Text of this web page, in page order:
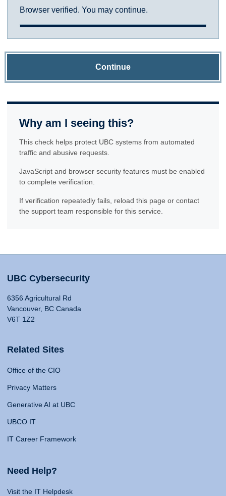
Browser verified. You may continue.
Continue
Why am I seeing this?
This check helps protect UBC systems from automated
traffic and abusive requests.
JavaScript and browser security features must be enabled
to complete verification.
If verification repeatedly fails, reload this page or contact
the support team responsible for this service.
UBC Cybersecurity
6356 Agricultural Rd
Vancouver, BC Canada
V6T 1Z2
Related Sites
Office of the CIO
Privacy Matters
Generative AI at UBC
UBCO IT
IT Career Framework
Need Help?
Visit the IT Helpdesk